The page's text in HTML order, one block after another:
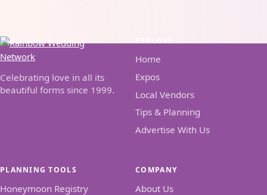
Celebrating love in all its
beautiful forms since 1999.
Home
Expos
Local Vendors
Tips & Planning
Advertise With Us
PLANNING TOOLS
Honeymoon Registry
COMPANY
About Us